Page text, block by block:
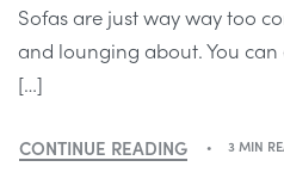
Sofas are just way way too
and lounging about. You can
[…]
CONTINUE READING 3 MIN